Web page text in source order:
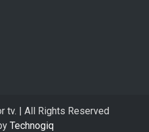
tv. | All Rights Reserved
Technogiq